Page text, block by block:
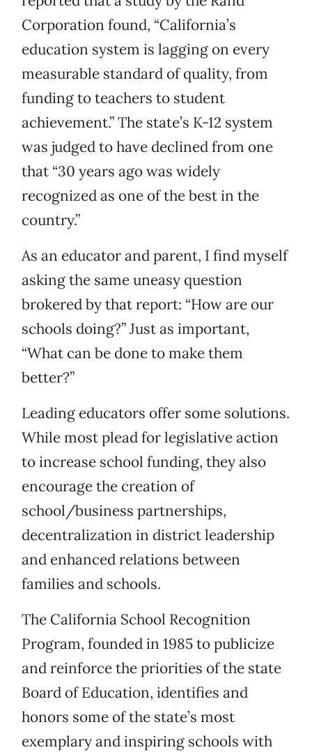
Corporation found, “California’s
education system is lagging on every
measurable standard of quality, from
funding to teachers to student
achievement.” The state’s K-12 system
was judged to have declined from one
that “30 years ago was widely
recognized as one of the best in the
country.”
As an educator and parent, I find myself
asking the same uneasy question
brokered by that report: “How are our
schools doing?” Just as important,
“What can be done to make them
better?”
Leading educators offer some solutions.
While most plead for legislative action
to increase school funding, they also
encourage the creation of
school/business partnerships,
decentralization in district leadership
and enhanced relations between
families and schools.
The California School Recognition
Program, founded in 1985 to publicize
and reinforce the priorities of the state
Board of Education, identifies and
honors some of the state’s most
exemplary and inspiring schools with